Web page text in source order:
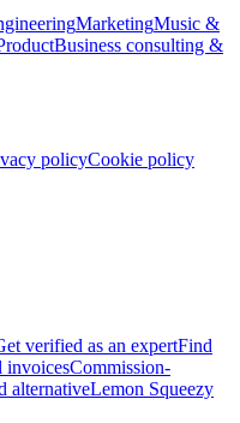
MarketingMusic &
Business consulting &
policyCookie policy
verified as an expertFind
invoicesCommission-
alternativeLemon Squeezy